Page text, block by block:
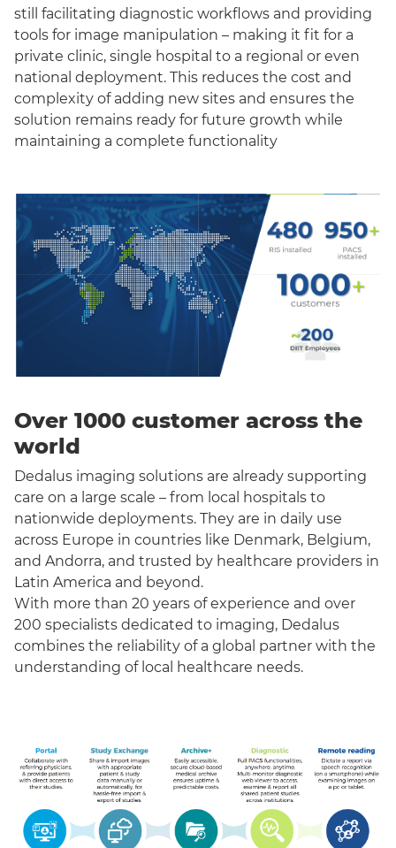
still facilitating diagnostic workflows and providing
tools for image manipulation – making it fit for a
private clinic, single hospital to a regional or even
national deployment. This reduces the cost and
complexity of adding new sites and ensures the
solution remains ready for future growth while
maintaining a complete functionality
Over 1000 customer across the
world
Dedalus imaging solutions are already supporting
care on a large scale – from local hospitals to
nationwide deployments. They are in daily use
across Europe in countries like Denmark, Belgium,
and Andorra, and trusted by healthcare providers in
Latin America and beyond.
With more than 20 years of experience and over
200 specialists dedicated to imaging, Dedalus
combines the reliability of a global partner with the
understanding of local healthcare needs.